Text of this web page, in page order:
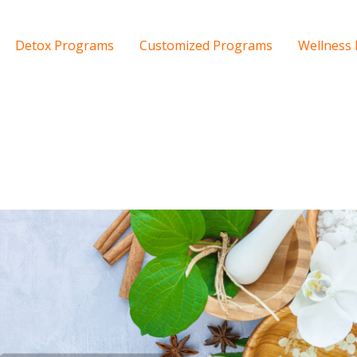
Detox Programs Customized Programs Wellness